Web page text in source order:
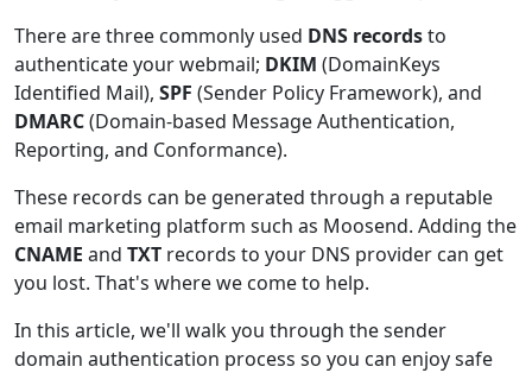
There are three commonly used DNS recordsto
authenticate your webmail; DKIM (DomainKeys
Identified Mail), SPF (Sender Policy Framework), and
DMARC(Domain-based Message Authentication,
Reporting, and Conformance).
These records can be generated through a reputable
email marketing platform such as Moosend. Adding the
CNAME and TXT records to your DNS provider can get
you lost. That's where we come to help.
In this article, we'll walk you through the sender
domain authentication process so you can enjoy safe